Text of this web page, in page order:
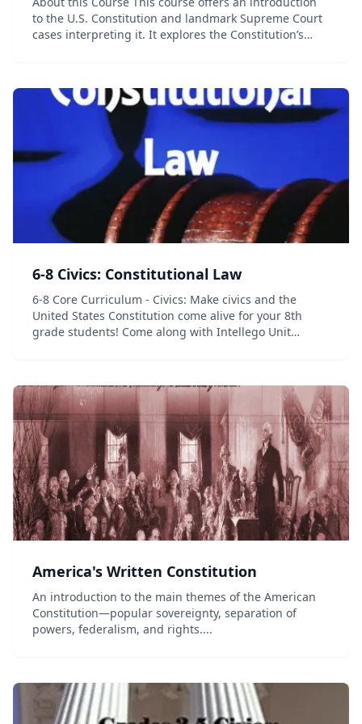
to the U.S. Constitution and landmark Supreme Court
cases interpreting it. It explores the Constitution’s
6-8 Civics: Constitutional Law
6-8 Core Curriculum - Civics: Make civics and the
United States Constitution come alive for your 8th
grade students! Come along with Intellego Unit
America's Written Constitution
An introduction to the main themes of the American
Constitution—popular sovereignty, separation of
powers, federalism, and rights....